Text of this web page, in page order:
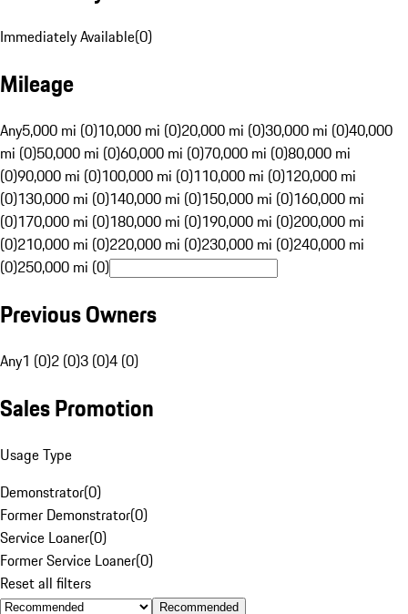
Immediately Available(0)
Mileage
Any5,000 mi (0)10,000 mi (0)20,000 mi (0)30,000 mi (0)40,000
mi (0)50,000 mi (0)60,000 mi (0)70,000 mi (0)80,000 mi
(0)90,000 mi (0)100,000 mi (0)110,000 mi (0)120,000 mi
(0)130,000 mi (0)140,000 mi (0)150,000 mi (0)160,000 mi
(0)170,000 mi (0)180,000 mi (0)190,000 mi (0)200,000 mi
(0)210,000 mi (0)220,000 mi (0)230,000 mi (0)240,000 mi
(0)250,000 mi (0)
Previous Owners
Any1 (0)2 (0)3 (0)4 (0)
Sales Promotion
Usage Type
Demonstrator(0)
Former Demonstrator(0)
Service Loaner(0)
Former Service Loaner(0)
Reset all filters
Recommended